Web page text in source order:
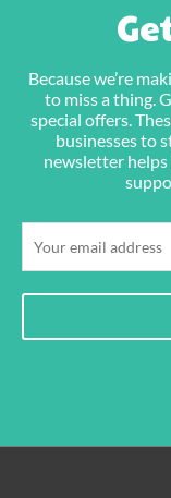
Because we’re
to miss a thing.
special offers.
businesses to
newsletter helps